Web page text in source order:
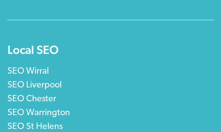
Local SEO
SEO Wirral
SEO Liverpool
SEO Chester
SEO Warrington
SEO St Helens